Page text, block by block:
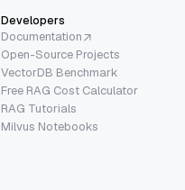
Developers
Documentation
Open-Source Projects
VectorDB Benchmark
Free RAG Cost Calculator
RAG Tutorials
Milvus Notebooks